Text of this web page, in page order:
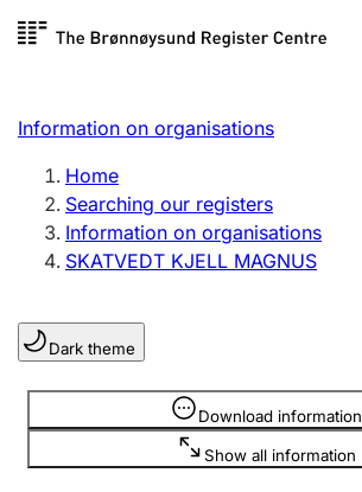
Skip to
Register search
Limited company
Sole proprietorship
Register, change, close
Clubs and associations
Register, change, close
Information on organisations
Home
Searching our registers
Information on organisations
SKATVEDT KJELL MAGNUS
Dark theme
Download information
Show all information
Information is hidden